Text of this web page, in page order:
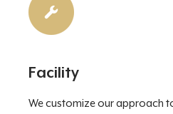
Facility
We customize our approach